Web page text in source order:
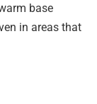
base
in areas that